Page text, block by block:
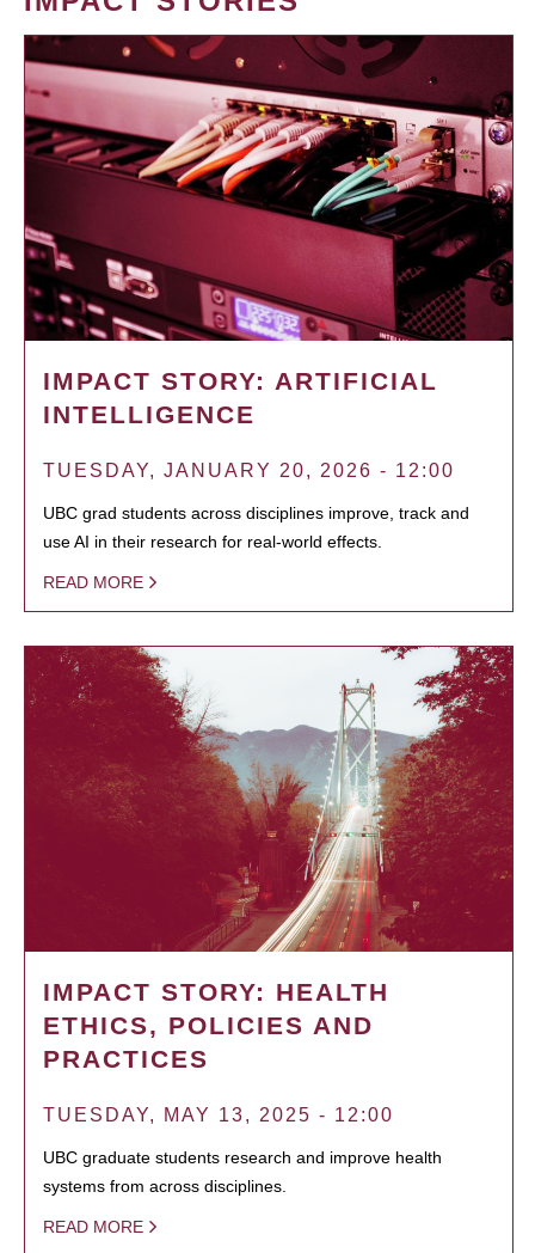
IMPACT STORY: ARTIFICIAL
INTELLIGENCE
TUESDAY, JANUARY 20, 2026 - 12:00
UBC grad students across disciplines improve, track and
use AI in their research for real-world effects.
READ MORE
IMPACT STORY: HEALTH
ETHICS, POLICIES AND
PRACTICES
TUESDAY, MAY 13, 2025 - 12:00
UBC graduate students research and improve health
systems from across disciplines.
READ MORE